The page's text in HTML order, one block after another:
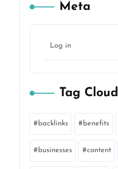
Meta
Log in
Tag Cloud
backlinks benefits
businesses content